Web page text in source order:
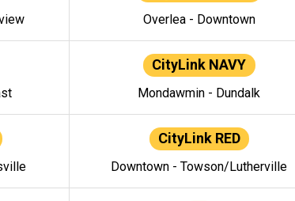
Overlea - Downtown
CityLink NAVY
Mondawmin - Dundalk
CityLink RED
Downtown - Towson/Lutherville